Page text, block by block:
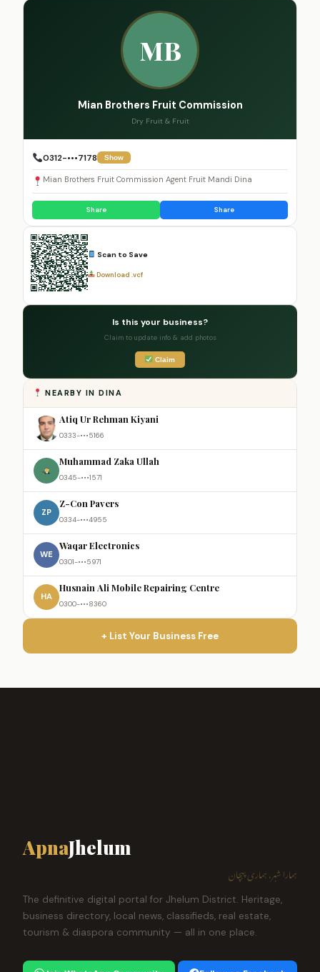
MB
Mian Brothers Fruit Commission
Dry Fruit & Fruit
0312-•••7178 Show
Mian Brothers Fruit Commission Agent Fruit Mandi Dina
Share Share
Scan to Save
Download .vcf
Is this your business?
Claim to update info & add photos
Claim
NEARBY IN DINA
Atiq Ur Rehman Kiyani
0333-•••5166
Muhammad Zaka Ullah
0345-•••1571
ZP
Z-Con Pavers
0334-•••4955
WE
Waqar Electronics
0301-•••5971
HA
Husnain Ali Mobile Repairing Centre
0300-•••8360
+ List Your Business Free
ApnaJhelum
ہمارا شہر، ہماری پہچان
The definitive digital portal for Jhelum District. Heritage,
business directory, local news, classifieds, real estate,
tourism & diaspora community — all in one place.